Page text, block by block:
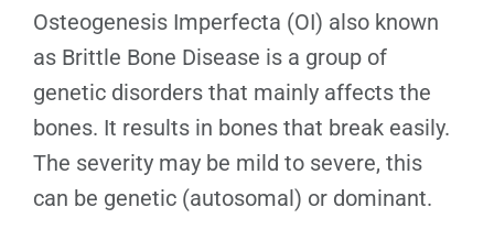
Osteogenesis Imperfecta (OI) also known
as Brittle Bone Disease is a group of
genetic disorders that mainly affects the
bones. It results in bones that break easily.
The severity may be mild to severe, this
can be genetic (autosomal) or dominant.